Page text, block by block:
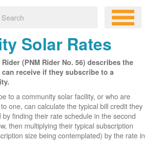
Solar Rates
(PNM Rider No. 56) describes the
receive if they subscribe to a
to a community solar facility, or who are
one, can calculate the typical bill credit they
finding their rate schedule in the second
then multiplying their typical subscription
size being contemplated) by the rate in